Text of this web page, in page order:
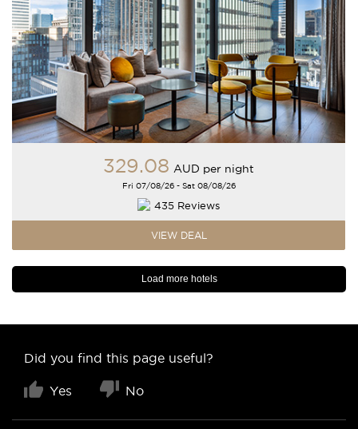
329.08 AUD per night
Fri 07/08/26 - Sat 08/08/26
435 Reviews
VIEW DEAL
Load more hotels
Did you find this page useful?
Yes No